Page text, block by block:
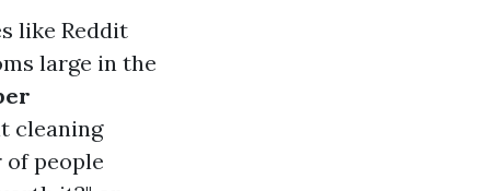
like Reddit
large in the
cleaning
people